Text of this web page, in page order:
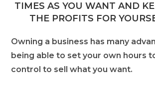
TIMES AS YOU WANT AND
THE PROFITS FOR
Owning a business has many
being able to set your own hours
control to sell what you want.